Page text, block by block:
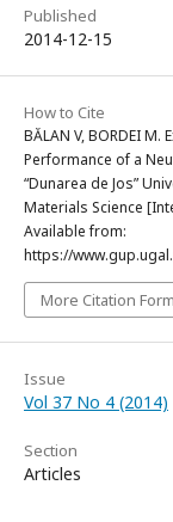
Published
2014-12-15
How to Cite
BĂLAN V, BORDEI
Performance of a
“Dunarea de Jos”
Materials Science
Available from:
https://
More Citation
Issue
Vol 37 No 4 (2014)
Section
Articles